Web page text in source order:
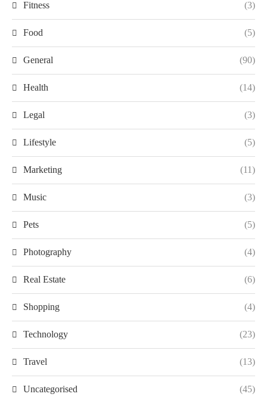
Fitness (3)
Food (5)
General (90)
Health (14)
Legal (3)
Lifestyle (5)
Marketing (11)
Music (3)
Pets (5)
Photography (4)
Real Estate (6)
Shopping (4)
Technology (23)
Travel (13)
Uncategorised (45)